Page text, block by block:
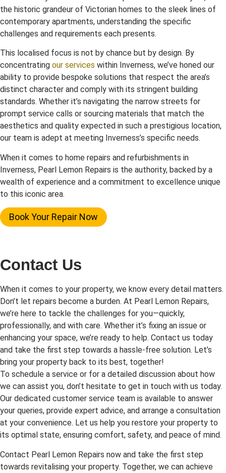
the historic grandeur of Victorian homes to the sleek lines of
contemporary apartments, understanding the specific
challenges and requirements each presents.
This localised focus is not by chance but by design. By
concentrating our services within Inverness, we’ve honed our
ability to provide bespoke solutions that respect the area’s
distinct character and comply with its stringent building
standards. Whether it’s navigating the narrow streets for
prompt service calls or sourcing materials that match the
aesthetics and quality expected in such a prestigious location,
our team is adept at meeting Inverness’s specific needs.
When it comes to home repairs and refurbishments in
Inverness, Pearl Lemon Repairs is the authority, backed by a
wealth of experience and a commitment to excellence unique
to this iconic area.
Book Your Repair Now
Contact Us
When it comes to your property, we know every detail matters.
Don’t let repairs become a burden. At Pearl Lemon Repairs,
we’re here to tackle the challenges for you—quickly,
professionally, and with care. Whether it’s fixing an issue or
enhancing your space, we’re ready to help. Contact us today
and take the first step towards a hassle-free solution. Let’s
bring your property back to its best, together!
To schedule a service or for a detailed discussion about how
we can assist you, don’t hesitate to get in touch with us today.
Our dedicated customer service team is available to answer
your queries, provide expert advice, and arrange a consultation
at your convenience. Let us help you restore your property to
its optimal state, ensuring comfort, safety, and peace of mind.
Contact Pearl Lemon Repairs now and take the first step
towards revitalising your property. Together, we can achieve